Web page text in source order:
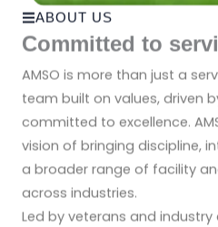
ABOUT US
Committed to
AMSO is more than just a
team built on values, driven
committed to excellence.
vision of bringing discipline,
a broader range of facility
across industries.
Led by veterans and industry